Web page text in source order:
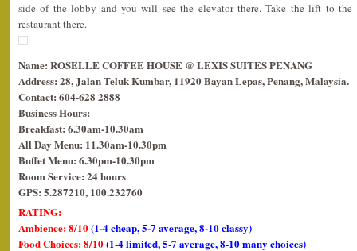
side of the lobby and you will see the elevator there. Take the lift to the
restaurant there.
Name: ROSELLE COFFEE HOUSE @ LEXIS SUITES PENANG
Address: 28, Jalan Teluk Kumbar, 11920 Bayan Lepas, Penang, Malaysia.
Contact: 604-628 2888
Business Hours:
Breakfast: 6.30am-10.30am
All Day Menu: 11.30am-10.30pm
Buffet Menu: 6.30pm-10.30pm
Room Service: 24 hours
GPS: 5.287210, 100.232760
RATING:
Ambience: 8/10(1-4 cheap, 5-7 average, 8-10 classy)
Food Choices: 8/10(1-4 limited, 5-7 average, 8-10 many choices)